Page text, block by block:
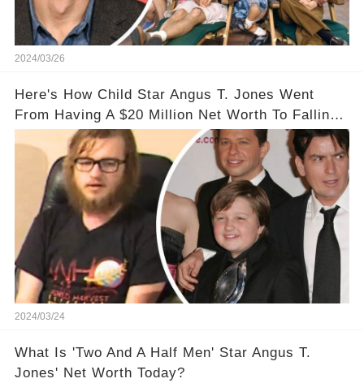
2024/03/26
Here's How Child Star Angus T. Jones Went
From Having A $20 Million Net Worth To Falling
Off The Grid
2024/03/24
What Is 'Two And A Half Men' Star Angus T.
Jones' Net Worth Today?